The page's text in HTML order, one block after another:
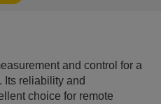
and control for a
Its reliability and
choice for remote